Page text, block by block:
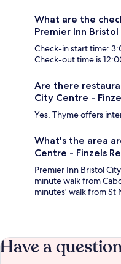
What are the
Premier Inn
Check-in start time:
Check-out time is
Are there
City Centre -
Yes, Thyme offers
What's the area
Centre - Finzels
Premier Inn Bristol
minute walk from
minutes' walk from St
Have a